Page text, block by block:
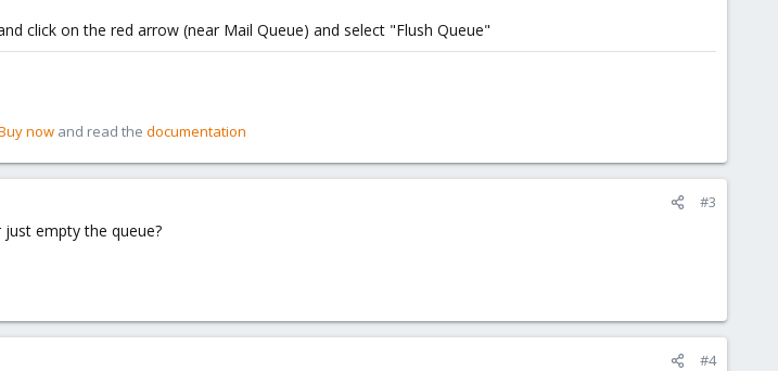
click on the red arrow (near Mail Queue) and select "Flush Queue"
now and read the documentation
#3
empty the queue?
#4